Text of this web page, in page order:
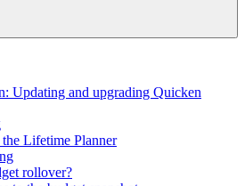
Updating and upgrading Quicken
Lifetime Planner
rollover?